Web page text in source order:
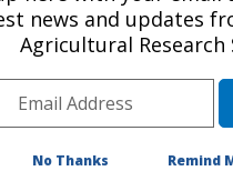
of grasses
news and updates
Agricultural Research
No Thanks Remind